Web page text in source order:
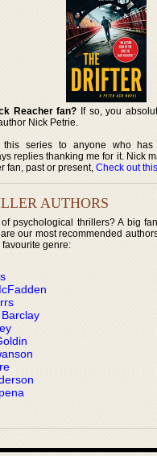
Reacher fan? If so, you
Nick Petrie.
this series to anyone who
replies thanking me for it. Nick
fan, past or present,Check out
AUTHORS
psychological thrillers? A big
our most recommended
genre: